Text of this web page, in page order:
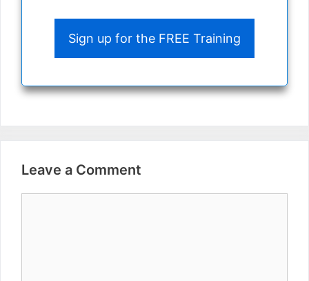
Sign up for the FREE Training
Leave a Comment